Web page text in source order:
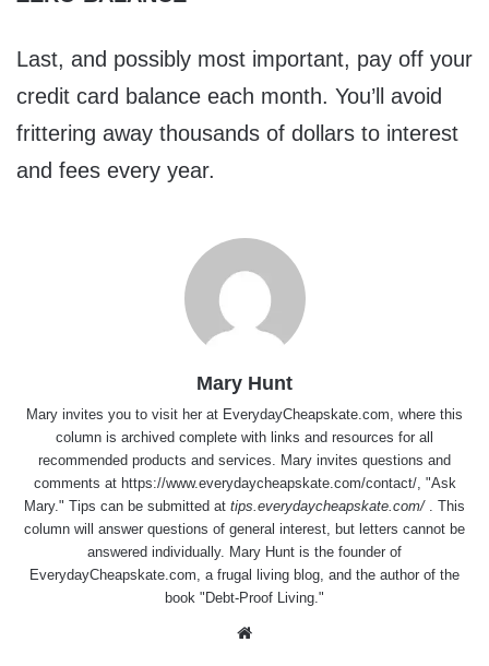
Last, and possibly most important, pay off your
credit card balance each month. You’ll avoid
frittering away thousands of dollars to interest
and fees every year.
Mary Hunt
Mary invites you to visit her at EverydayCheapskate.com, where this
column is archived complete with links and resources for all
recommended products and services. Mary invites questions and
comments at https://www.everydaycheapskate.com/contact/, "Ask
Mary." Tips can be submitted at tips.everydaycheapskate.com/ . This
column will answer questions of general interest, but letters cannot be
answered individually. Mary Hunt is the founder of
EverydayCheapskate.com, a frugal living blog, and the author of the
book "Debt-Proof Living."